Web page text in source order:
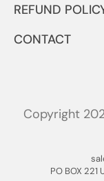
REFUND
CONTACT
Copyright
PO BOX 221